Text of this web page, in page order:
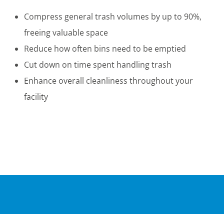
Compress general trash volumes by up to 90%,
freeing valuable space
Reduce how often bins need to be emptied
Cut down on time spent handling trash
Enhance overall cleanliness throughout your
facility